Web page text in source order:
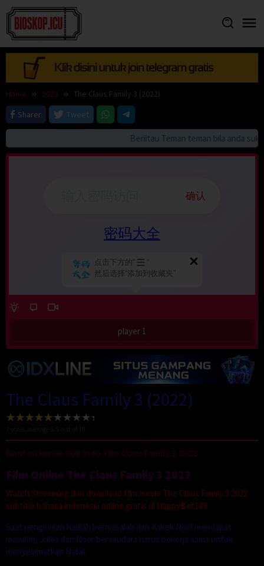
Skip
content
Home 2022
The Claus Family 3 (2022)
Sharer
Tweet
Beriitau Teman teman bila anda suka
player 1
The Claus Family 3 (2022)
7 votes, average
Nonton Movie Sub Indo The Claus Family 3 2022
Film Online The Claus Family 3 2022
Watch Streaming dan download film movie The Claus Family 3 2022
subtitle bahasa indonesia online gratis di HappyBet188.
Saat pengiriman hadiah bermasalah dan Kakek Noël mendapat
masalah, Jules dan Noor bersaudara harus bekerja sama untuk
menyelamatkan Natal.